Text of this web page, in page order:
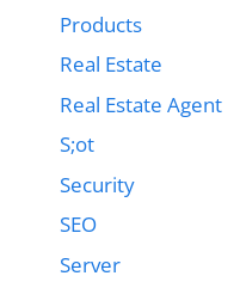
Products
Real Estate
Real Estate Agent
S;ot
Security
SEO
Server